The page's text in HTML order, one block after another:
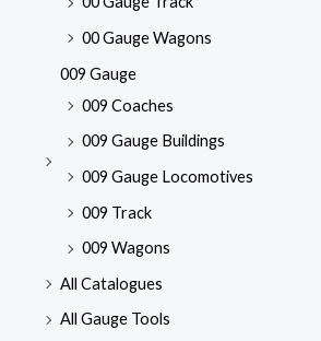
00 Gauge Wagons
009 Gauge
009 Coaches
009 Gauge Buildings
009 Gauge Locomotives
009 Track
009 Wagons
All Catalogues
All Gauge Tools